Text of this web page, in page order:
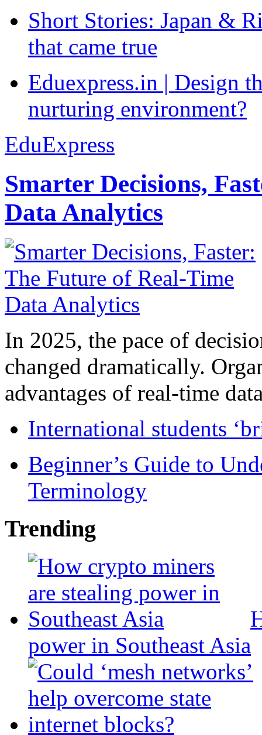
Short Stories: Japan &
that came true
Eduexpress.in | Design
nurturing environment?
EduExpress
Smarter Decisions,
Data Analytics
In 2025, the pace of
changed dramatically.
advantages of real-time
International students
Beginner’s Guide to
Terminology
Trending
power in Southeast Asia